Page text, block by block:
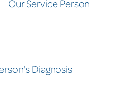
Our Service Person
Diagnosis